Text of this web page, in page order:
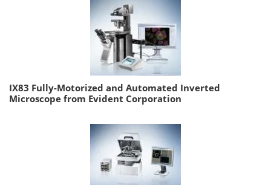
IX83 Fully-Motorized and Automated Inverted
Microscope from Evident Corporation